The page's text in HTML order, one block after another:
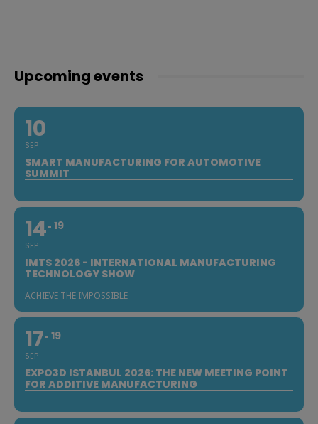
Upcoming events
10
SEP
SMART MANUFACTURING FOR AUTOMOTIVE
SUMMIT
14
SEP
19
IMTS 2026 - INTERNATIONAL MANUFACTURING
TECHNOLOGY SHOW
ACHIEVE THE IMPOSSIBLE
17
SEP
19
EXPO3D ISTANBUL 2026: THE NEW MEETING POINT
FOR ADDITIVE MANUFACTURING